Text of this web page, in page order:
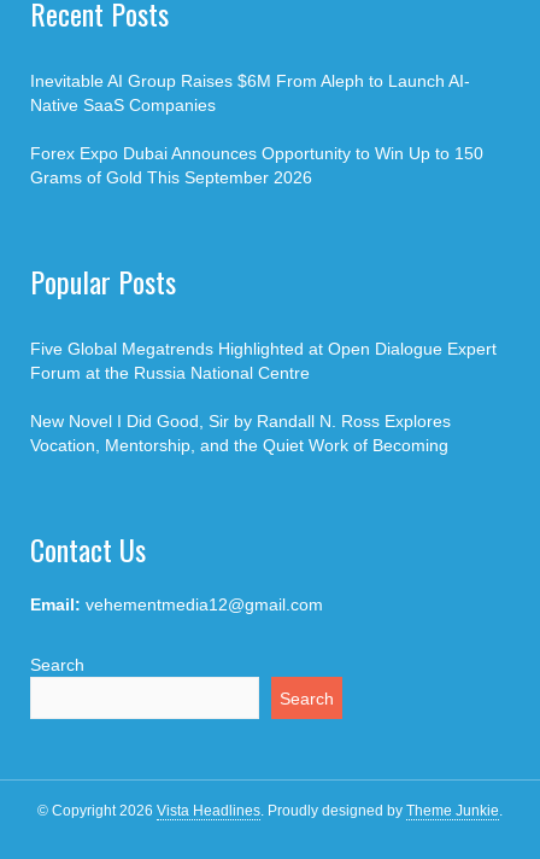
Recent Posts
Inevitable AI Group Raises $6M From Aleph to Launch AI-
Native SaaS Companies
Forex Expo Dubai Announces Opportunity to Win Up to 150
Grams of Gold This September 2026
Popular Posts
Five Global Megatrends Highlighted at Open Dialogue Expert
Forum at the Russia National Centre
New Novel I Did Good, Sir by Randall N. Ross Explores
Vocation, Mentorship, and the Quiet Work of Becoming
Contact Us
Email: vehementmedia12@gmail.com
Search
Search
© Copyright 2026 Vista Headlines. Proudly designed by Theme Junkie.